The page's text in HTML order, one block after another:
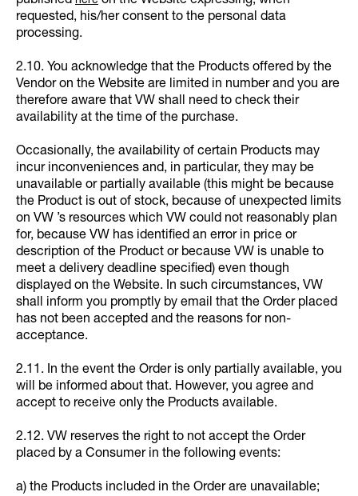
requested, his/her consent to the personal data
processing.
2.10. You acknowledge that the Products offered by the
Vendor on the Website are limited in number and you are
therefore aware that VW shall need to check their
availability at the time of the purchase.
Occasionally, the availability of certain Products may
incur inconveniences and, in particular, they may be
unavailable or partially available (this might be because
the Product is out of stock, because of unexpected limits
on VW ’s resources which VW could not reasonably plan
for, because VW has identified an error in price or
description of the Product or because VW is unable to
meet a delivery deadline specified) even though
displayed on the Website. In such circumstances, VW
shall inform you promptly by email that the Order placed
has not been accepted and the reasons for non-
acceptance.
2.11. In the event the Order is only partially available, you
will be informed about that. However, you agree and
accept to receive only the Products available.
2.12. VW reserves the right to not accept the Order
placed by a Consumer in the following events:
a) the Products included in the Order are unavailable;